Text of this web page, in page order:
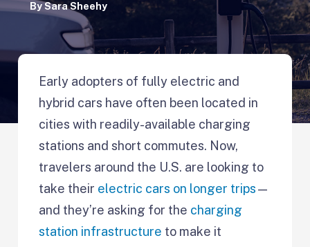
BySara Sheehy
Early adopters of fully electric and
hybrid cars have often been located in
cities with readily-available charging
stations and short commutes. Now,
travelers around the U.S. are looking to
take their electric cars on longer trips—
and they’re asking for the charging
station infrastructure to make it